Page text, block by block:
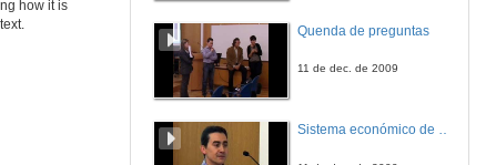
how it is
Quenda de preguntas
11 de dec. de 2009
Sistema económico de videoconferencia intercampus para a impartición de leccións no Mestrado Interuniversitario de Fotónica e Tecnoloxías do Láser